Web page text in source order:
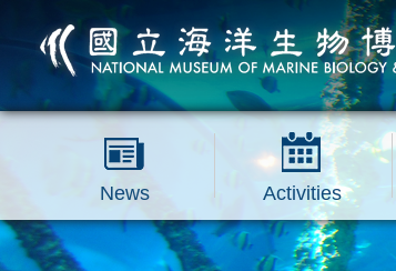
跳到主要內容區塊
News Activities